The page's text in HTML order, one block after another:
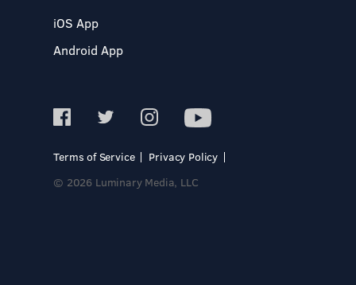
iOS App
Android App
Terms of Service
Privacy Policy
© 2026 Luminary Media, LLC